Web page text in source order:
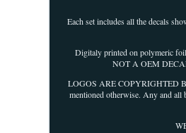
Each set includes all the decals
Digitaly printed on polymeric
NOT A OEM
LOGOS ARE COPYRIGHTED
mentioned otherwise. Any and all